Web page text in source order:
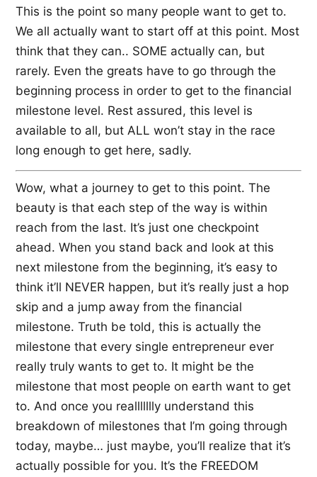
This is the point so many people want to get to.
We all actually want to start off at this point. Most
think that they can.. SOME actually can, but
rarely. Even the greats have to go through the
beginning process in order to get to the financial
milestone level. Rest assured, this level is
available to all, but ALL won’t stay in the race
long enough to get here, sadly.
Wow, what a journey to get to this point. The
beauty is that each step of the way is within
reach from the last. It’s just one checkpoint
ahead. When you stand back and look at this
next milestone from the beginning, it’s easy to
think it’ll NEVER happen, but it’s really just a hop
skip and a jump away from the financial
milestone. Truth be told, this is actually the
milestone that every single entrepreneur ever
really truly wants to get to. It might be the
milestone that most people on earth want to get
to. And once you reallllllly understand this
breakdown of milestones that I’m going through
today, maybe… just maybe, you’ll realize that it’s
actually possible for you. It’s the FREEDOM